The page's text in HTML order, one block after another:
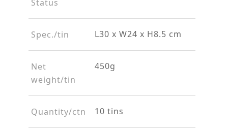
Status
Spec./tin L30 x W24 x H8.5 cm
Net
weight/tin
450g
Quantity/ctn 10 tins